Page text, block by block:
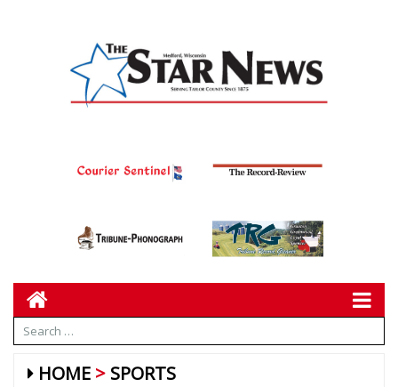
HOME SPORTS